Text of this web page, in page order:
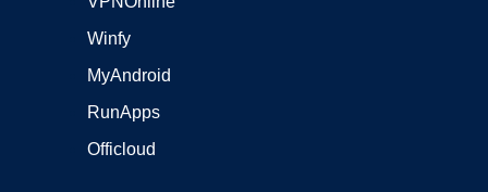
Winfy
MyAndroid
RunApps
Officloud